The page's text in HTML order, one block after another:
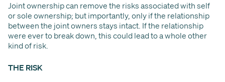
Joint ownership can remove the risks associated with self
or sole ownership; but importantly, only if the relationship
between the joint owners stays intact. If the relationship
were ever to break down, this could lead to a whole other
kind of risk.
THE RISK